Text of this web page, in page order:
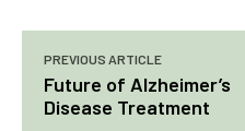
PREVIOUS ARTICLE
Future of Alzheimer’s
Disease Treatment